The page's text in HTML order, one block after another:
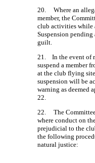
20. Where an
member, the
club activities while
Suspension
guilt.
21. In the event of
suspend a member
at the club flying
suspension will be
warning as deemed
22.
22. The Committee
where conduct on
prejudicial to the
the following
natural justice: